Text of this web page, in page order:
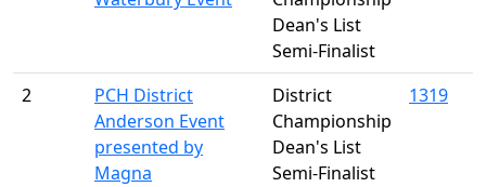
Dean's List
Semi-Finalist
2
PCH District
Anderson Event
presented by
Magna
District
Championship
Dean's List
Semi-Finalist
1319